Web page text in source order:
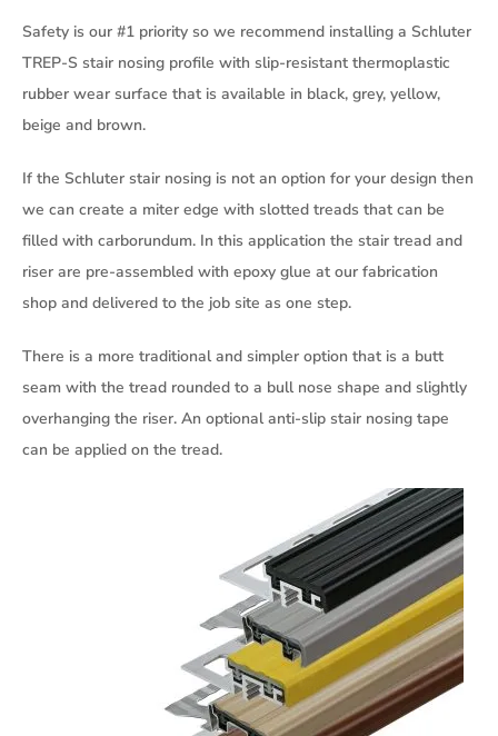
Safety is our #1 priority so we recommend installing a Schluter
TREP-S stair nosing profile with slip-resistant thermoplastic
rubber wear surface that is available in black, grey, yellow,
beige and brown.
If the Schluter stair nosing is not an option for your design then
we can create a miter edge with slotted treads that can be
filled with carborundum. In this application the stair tread and
riser are pre-assembled with epoxy glue at our fabrication
shop and delivered to the job site as one step.
There is a more traditional and simpler option that is a butt
seam with the tread rounded to a bull nose shape and slightly
overhanging the riser. An optional anti-slip stair nosing tape
can be applied on the tread.